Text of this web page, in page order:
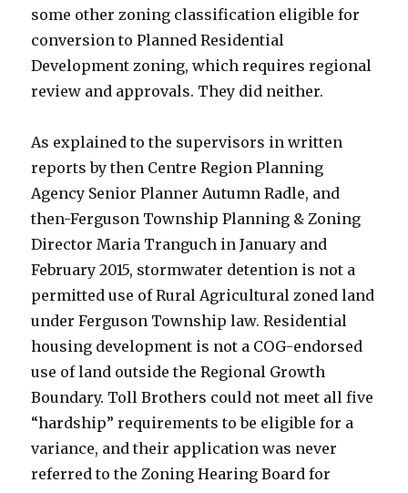
some other zoning classification eligible for
conversion to Planned Residential
Development zoning, which requires regional
review and approvals. They did neither.
As explained to the supervisors in written
reports by then Centre Region Planning
Agency Senior Planner Autumn Radle, and
then-Ferguson Township Planning & Zoning
Director Maria Tranguch in January and
February 2015, stormwater detention is not a
permitted use of Rural Agricultural zoned land
under Ferguson Township law. Residential
housing development is not a COG-endorsed
use of land outside the Regional Growth
Boundary. Toll Brothers could not meet all five
“hardship” requirements to be eligible for a
variance, and their application was never
referred to the Zoning Hearing Board for